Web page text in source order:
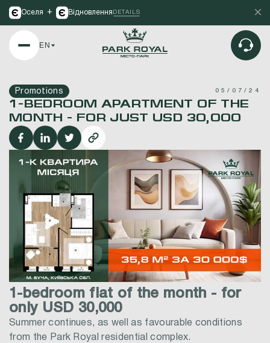
Оселя + Відновлення DETAILS
EN
Promotions 05/07/24
1-BEDROOM APARTMENT OF THE
MONTH - FOR JUST USD 30,000
1-bedroom flat of the month - for
only USD 30,000
Summer continues, as well as favourable conditions
from the Park Royal residential complex.